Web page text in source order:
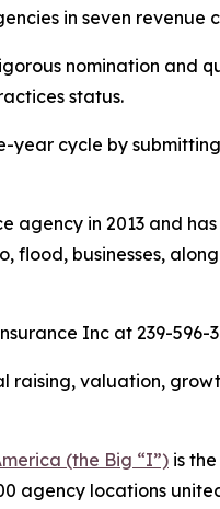
in seven revenue
nomination and
status.
cycle by
in 2013 and
businesses,
Inc at 239-596-
raising, valuation,
(the Big “I”) is
agency locations